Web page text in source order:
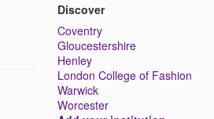
Discover
Coventry
Gloucestershire
Henley
London College of Fashion
Warwick
Worcester